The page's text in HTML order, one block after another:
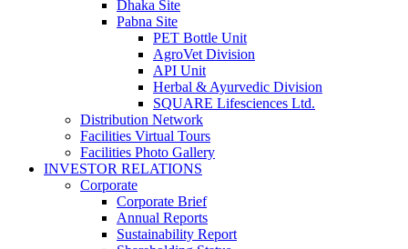
Dhaka Site
Pabna Site
PET Bottle Unit
AgroVet Division
API Unit
Herbal & Ayurvedic Division
SQUARE Lifesciences Ltd.
Distribution Network
Facilities Virtual Tours
Facilities Photo Gallery
INVESTOR RELATIONS
Corporate
Corporate Brief
Annual Reports
Sustainability Report